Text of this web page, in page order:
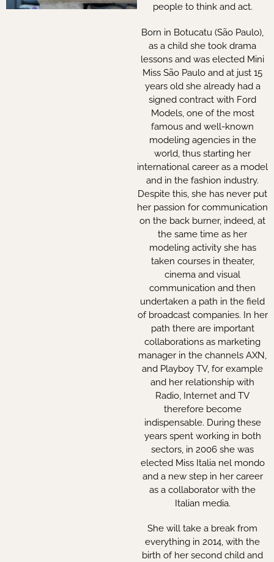
people to think and act.
Born in Botucatu (São Paulo),
as a child she took drama
lessons and was elected Mini
Miss São Paulo and at just 15
years old she already had a
signed contract with Ford
Models, one of the most
famous and well-known
modeling agencies in the
world, thus starting her
international career as a model
and in the fashion industry.
Despite this, she has never put
her passion for communication
on the back burner, indeed, at
the same time as her
modeling activity she has
taken courses in theater,
cinema and visual
communication and then
undertaken a path in the field
of broadcast companies. In her
path there are important
collaborations as marketing
manager in the channels AXN,
and Playboy TV, for example
and her relationship with
Radio, Internet and TV
therefore become
indispensable. During these
years spent working in both
sectors, in 2006 she was
elected Miss Italia nel mondo
and a new step in her career
as a collaborator with the
Italian media.
She will take a break from
everything in 2014, with the
birth of her second child and